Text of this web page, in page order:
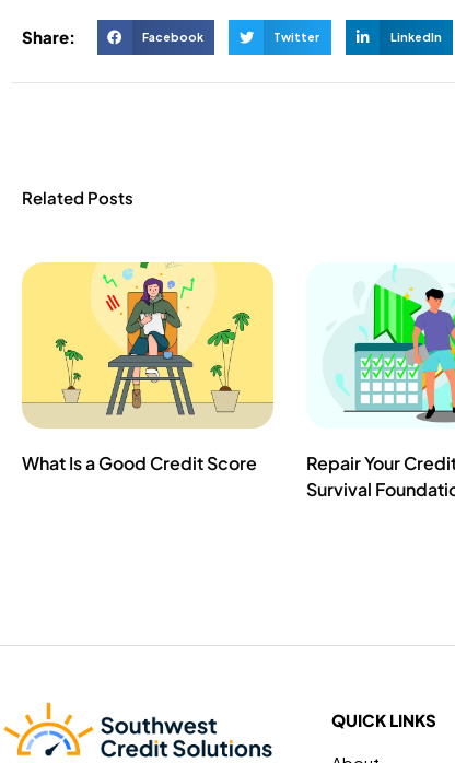
Share: Facebook Twitter LinkedIn
Related Posts
What Is a Good Credit Score
Repair Your
Survival
QUICK LINKS